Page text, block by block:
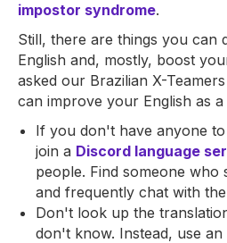
impostor syndrome.
Still, there are things you can
English and, mostly, boost
asked our Brazilian X-
can improve your English as
If you don't have anyone
join a Discord language
people. Find someone who
and frequently chat with
Don't look up the
don't know. Instead, use